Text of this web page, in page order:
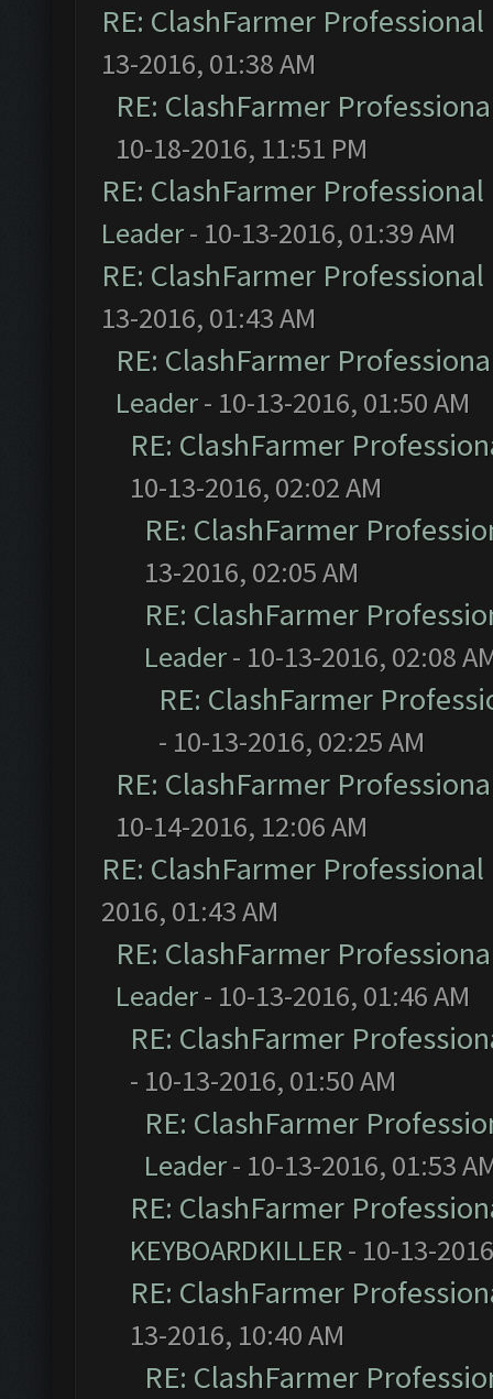
RE: ClashFarmer
13-2016, 01:38 AM
RE: ClashFarmer
10-18-2016, 11:51 PM
RE: ClashFarmer
Leader- 10-13-2016, 01:39 AM
RE: ClashFarmer
13-2016, 01:43 AM
RE: ClashFarmer
Leader- 10-13-2016, 01:50 AM
RE: ClashFarmer
10-13-2016, 02:02 AM
RE: ClashFarmer
13-2016, 02:05 AM
RE: ClashFarmer
Leader- 10-13-2016, 02:08
RE: ClashFarmer
- 10-13-2016, 02:25 AM
RE: ClashFarmer
10-14-2016, 12:06 AM
RE: ClashFarmer
2016, 01:43 AM
RE: ClashFarmer
Leader- 10-13-2016, 01:46 AM
RE: ClashFarmer
- 10-13-2016, 01:50 AM
RE: ClashFarmer
Leader- 10-13-2016, 01:53
RE: ClashFarmer
KEYBOARDKILLER- 10-13-
RE: ClashFarmer
13-2016, 10:40 AM
RE: ClashFarmer